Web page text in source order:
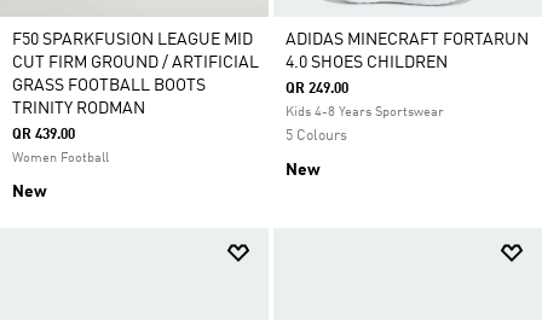
F50 SPARKFUSION LEAGUE MID
CUT FIRM GROUND / ARTIFICIAL
GRASS FOOTBALL BOOTS
TRINITY RODMAN
QR 439.00
Women Football
New
ADIDAS MINECRAFT FORTARUN
4.0 SHOES CHILDREN
QR 249.00
Kids 4-8 Years Sportswear
5 Colours
New